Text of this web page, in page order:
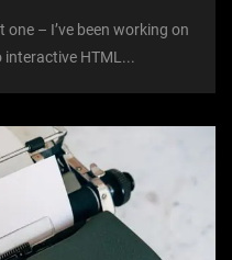
one – I’ve been working on
interactive HTML...